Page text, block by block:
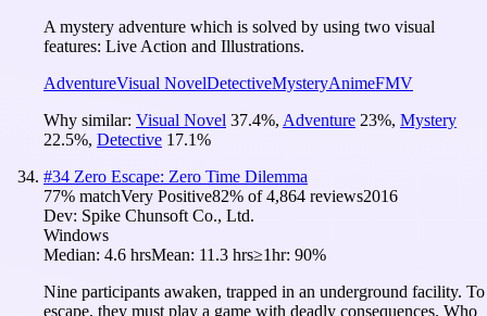
A mystery adventure which is solved by using two visual
features: Live Action and Illustrations.
AdventureVisual NovelDetectiveMysteryAnimeFMV
Why similar: Visual Novel 37.4%, Adventure 23%, Mystery
22.5%, Detective 17.1%
#34 Zero Escape: Zero Time Dilemma
77% matchVery Positive82% of4,864 reviews2016
Dev: Spike Chunsoft Co., Ltd.
Windows
Median: 4.6 hrsMean: 11.3 hrs≥1hr: 90%
Nine participants awaken, trapped in an underground facility. To
escape, they must play a game with deadly consequences. Who